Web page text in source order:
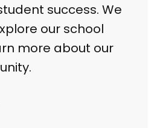
success. We
our school
more about our